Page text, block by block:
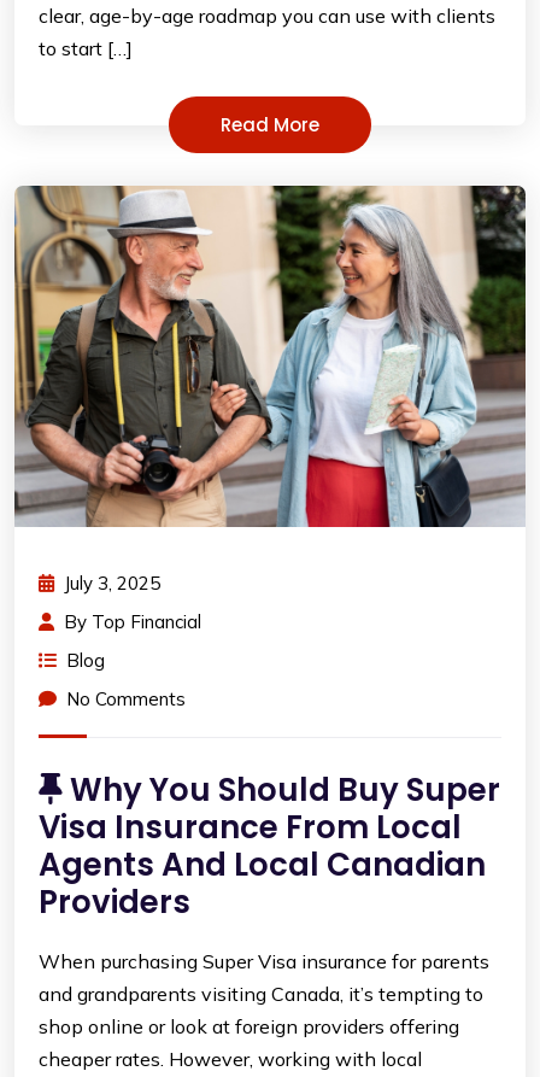
clear, age-by-age roadmap you can use with clients
to start […]
Read More
July 3, 2025
By Top Financial
Blog
No Comments
Why You Should Buy Super
Visa Insurance From Local
Agents And Local Canadian
Providers
When purchasing Super Visa insurance for parents
and grandparents visiting Canada, it’s tempting to
shop online or look at foreign providers offering
cheaper rates. However, working with local